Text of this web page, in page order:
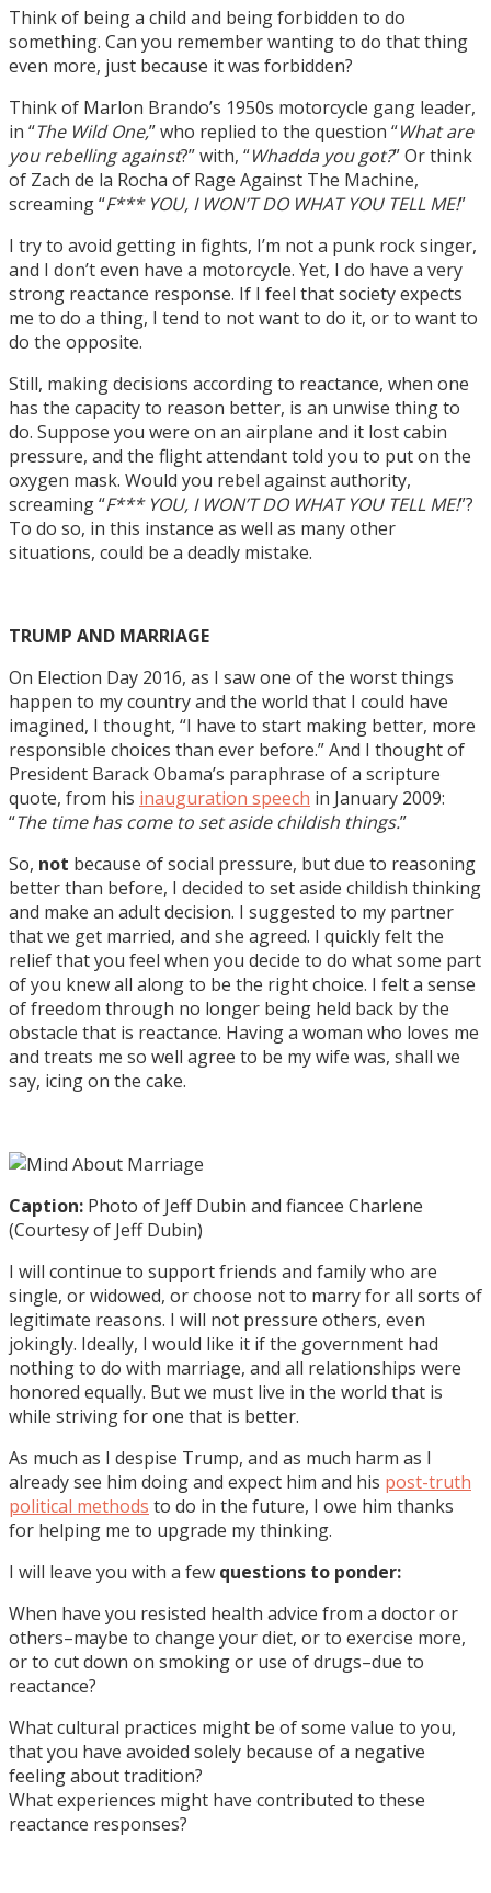
Think of being a child and being forbidden to do
something. Can you remember wanting to do that thing
even more, just because it was forbidden?
Think of Marlon Brando’s 1950s motorcycle gang leader,
in “The Wild One,” who replied to the question “What are
you rebelling against?” with, “Whadda you got?” Or think
of Zach de la Rocha of Rage Against The Machine,
screaming “F*** YOU, I WON’T DO WHAT YOU TELL ME!”
I try to avoid getting in fights, I’m not a punk rock singer,
and I don’t even have a motorcycle. Yet, I do have a very
strong reactance response. If I feel that society expects
me to do a thing, I tend to not want to do it, or to want to
do the opposite.
Still, making decisions according to reactance, when one
has the capacity to reason better, is an unwise thing to
do. Suppose you were on an airplane and it lost cabin
pressure, and the flight attendant told you to put on the
oxygen mask. Would you rebel against authority,
screaming “F*** YOU, I WON’T DO WHAT YOU TELL ME!”?
To do so, in this instance as well as many other
situations, could be a deadly mistake.
TRUMP AND MARRIAGE
On Election Day 2016, as I saw one of the worst things
happen to my country and the world that I could have
imagined, I thought, “I have to start making better, more
responsible choices than ever before.” And I thought of
President Barack Obama’s paraphrase of a scripture
quote, from his inauguration speech in January 2009:
“The time has come to set aside childish things.”
So, not because of social pressure, but due to reasoning
better than before, I decided to set aside childish thinking
and make an adult decision. I suggested to my partner
that we get married, and she agreed. I quickly felt the
relief that you feel when you decide to do what some part
of you knew all along to be the right choice. I felt a sense
of freedom through no longer being held back by the
obstacle that is reactance. Having a woman who loves me
and treats me so well agree to be my wife was, shall we
say, icing on the cake.
Caption: Photo of Jeff Dubin and fiancee Charlene
(Courtesy of Jeff Dubin)
I will continue to support friends and family who are
single, or widowed, or choose not to marry for all sorts of
legitimate reasons. I will not pressure others, even
jokingly. Ideally, I would like it if the government had
nothing to do with marriage, and all relationships were
honored equally. But we must live in the world that is
while striving for one that is better.
As much as I despise Trump, and as much harm as I
already see him doing and expect him and his post-truth
political methods to do in the future, I owe him thanks
for helping me to upgrade my thinking.
I will leave you with a few questions to ponder:
When have you resisted health advice from a doctor or
others–maybe to change your diet, or to exercise more,
or to cut down on smoking or use of drugs–due to
reactance?
What cultural practices might be of some value to you,
that you have avoided solely because of a negative
feeling about tradition?
What experiences might have contributed to these
reactance responses?